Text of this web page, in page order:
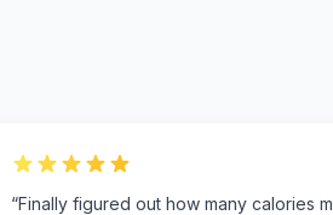
“Finally figured out how many calories